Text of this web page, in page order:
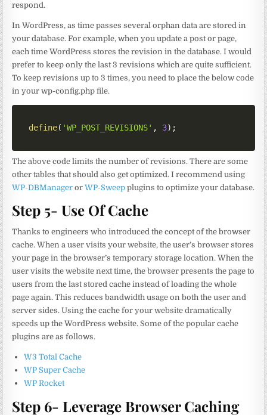
respond.
In WordPress, as time passes several orphan data are stored in
your database. For example, when you update a post or page,
each time WordPress stores the revision in the database. I would
prefer to keep only the last 3 revisions which are quite sufficient.
To keep revisions up to 3 times, you need to place the below code
in your wp-config.php file.
define( 'WP_POST_REVISIONS' , 3) ;
The above code limits the number of revisions. There are some
other tables that should also get optimized. I recommend using
WP-DBManager orWP-Sweep plugins to optimize your database.
Step 5- Use Of Cache
Thanks to engineers who introduced the concept of the browser
cache. When a user visits your website, the user’s browser stores
your page in the browser’s temporary storage location. When the
user visits the website next time, the browser presents the page to
users from the last stored cache instead of loading the whole
page again. This reduces bandwidth usage on both the user and
server sides. Using the cache for your website dramatically
speeds up the WordPress website. Some of the popular cache
plugins are as follows.
W3 Total Cache
WP Super Cache
WP Rocket
Step 6- Leverage Browser Caching